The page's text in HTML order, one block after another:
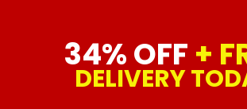
34% OFF +
DELIVERY